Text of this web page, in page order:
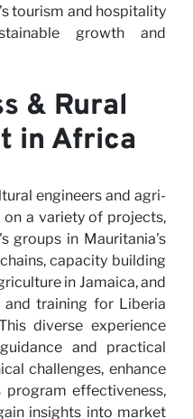
tourism and hospitality
growth and
& Rural
in Africa
engineers and agri-
on a variety of projects,
groups in Mauritania's
capacity building
in Jamaica, and
training for Liberia
diverse experience
and practical
challenges, enhance
program effectiveness,
insights into market